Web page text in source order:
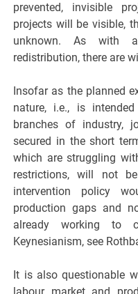
prevented, invisible
projects will be visible,
unknown. As with
redistribution, there are
Insofar as the planned
nature, i.e., is
branches of industry,
secured in the short
which are struggling
restrictions, will not
intervention policy
production gaps and
already working to
Keynesianism, see
It is also questionable